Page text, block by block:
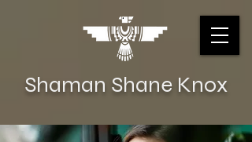
Shaman Shane Knox